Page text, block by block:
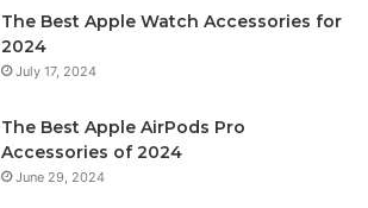
The Best Apple Watch Accessories for
2024
July 17, 2024
The Best Apple AirPods Pro
Accessories of 2024
June 29, 2024